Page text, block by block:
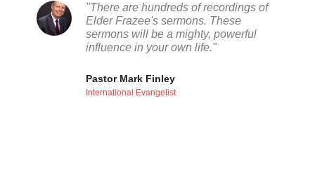
"There are hundreds of recordings of
Elder Frazee's sermons. These
sermons will be a mighty, powerful
influence in your own life."
Pastor Mark Finley
International Evangelist